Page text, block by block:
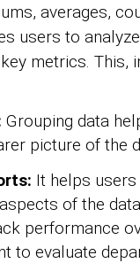
averages,
users to
metrics. This,
Grouping data
picture of the
It helps
of the
performance
to evaluate